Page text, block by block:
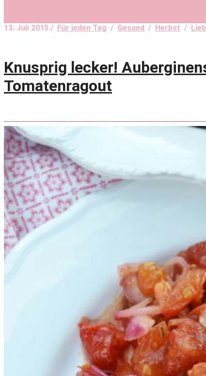
13. Juli 2015 / Für jeden Tag / Gesund / Herbst /
Knusprig lecker!
Tomatenragout